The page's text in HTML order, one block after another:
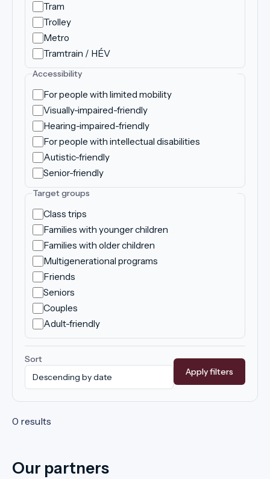
Tram
Trolley
Metro
Tramtrain / HÉV
Accessibility
For people with limited mobility
Visually-impaired-friendly
Hearing-impaired-friendly
For people with intellectual disabilities
Autistic-friendly
Senior-friendly
Target groups
Class trips
Families with younger children
Families with older children
Multigenerational programs
Friends
Seniors
Couples
Adult-friendly
Sort
Apply filters
0 results
Our partners